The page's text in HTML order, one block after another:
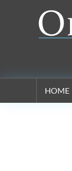
HOME